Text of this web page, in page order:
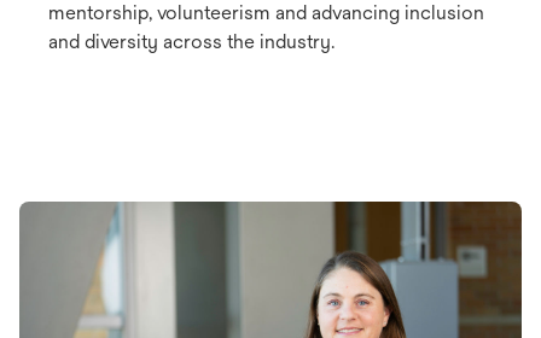
mentorship, volunteerism and advancing inclusion
and diversity across the industry.